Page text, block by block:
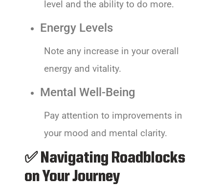
level and the ability to do more.
Energy Levels
Note any increase in your overall
energy and vitality.
Mental Well-Being
Pay attention to improvements in
your mood and mental clarity.
✅ Navigating Roadblocks
on Your Journey